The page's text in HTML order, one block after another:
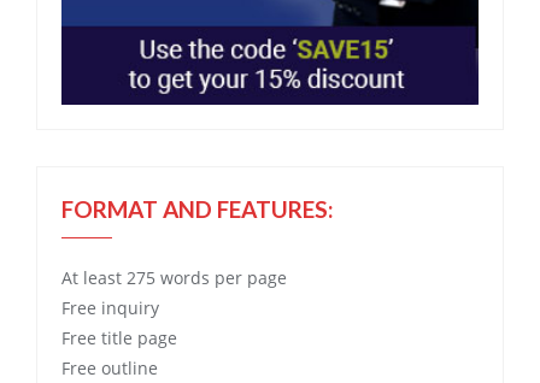
FORMAT AND FEATURES:
At least 275 words per page
Free inquiry
Free title page
Free outline